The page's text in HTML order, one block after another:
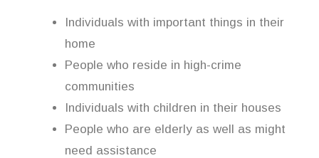
Individuals with important things in their
home
People who reside in high-crime
communities
Individuals with children in their houses
People who are elderly as well as might
need assistance